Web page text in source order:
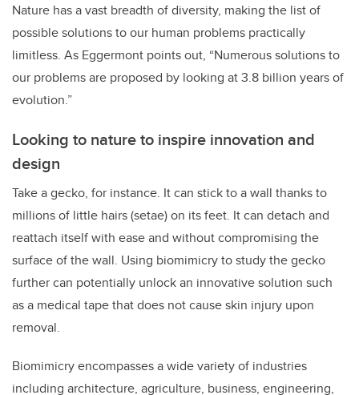
Nature has a vast breadth of diversity, making the list of
possible solutions to our human problems practically
limitless. As Eggermont points out, “Numerous solutions to
our problems are proposed by looking at 3.8 billion years of
evolution.”
Looking to nature to inspire innovation and
design
Take a gecko, for instance. It can stick to a wall thanks to
millions of little hairs (setae) on its feet. It can detach and
reattach itself with ease and without compromising the
surface of the wall. Using biomimicry to study the gecko
further can potentially unlock an innovative solution such
as a medical tape that does not cause skin injury upon
removal.
Biomimicry encompasses a wide variety of industries
including architecture, agriculture, business, engineering,